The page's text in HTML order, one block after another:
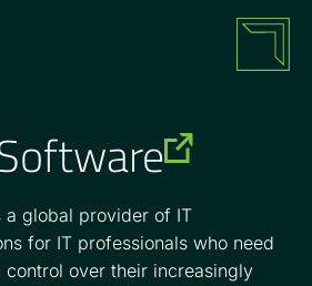
a global provider of IT
for IT professionals who need
over their increasingly